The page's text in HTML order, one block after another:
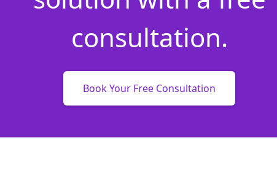
consultation.
Book Your Free Consultation